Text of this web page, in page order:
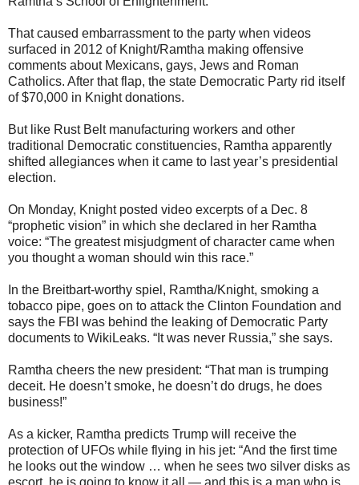
That caused embarrassment to the party when videos
surfaced in 2012 of Knight/Ramtha making offensive
comments about Mexicans, gays, Jews and Roman
Catholics. After that flap, the state Democratic Party rid itself
of $70,000 in Knight donations.
But like Rust Belt manufacturing workers and other
traditional Democratic constituencies, Ramtha apparently
shifted allegiances when it came to last year’s presidential
election.
On Monday, Knight posted video excerpts of a Dec. 8
“prophetic vision” in which she declared in her Ramtha
voice: “The greatest misjudgment of character came when
you thought a woman should win this race.”
In the Breitbart-worthy spiel, Ramtha/Knight, smoking a
tobacco pipe, goes on to attack the Clinton Foundation and
says the FBI was behind the leaking of Democratic Party
documents to WikiLeaks. “It was never Russia,” she says.
Ramtha cheers the new president: “That man is trumping
deceit. He doesn’t smoke, he doesn’t do drugs, he does
business!”
As a kicker, Ramtha predicts Trump will receive the
protection of UFOs while flying in his jet: “And the first time
he looks out the window … when he sees two silver disks as
escort, he is going to know it all — and this is a man who is